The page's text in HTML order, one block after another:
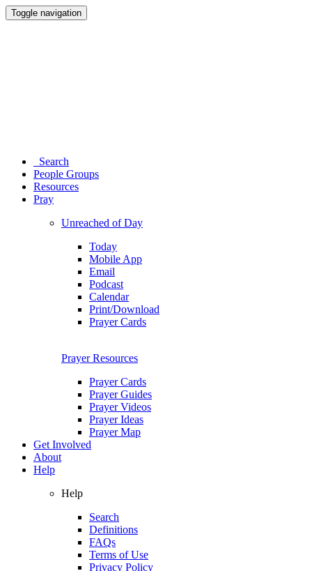
Toggle navigation
Search
People Groups
Resources
Pray
Unreached of Day
Today
Mobile App
Email
Podcast
Calendar
Print/Download
Prayer Cards
Prayer Resources
Prayer Cards
Prayer Guides
Prayer Videos
Prayer Ideas
Prayer Map
Get Involved
About
Help
Help
Search
Definitions
FAQs
Terms of Use
Privacy Policy